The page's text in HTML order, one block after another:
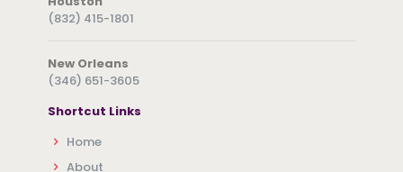
(832) 415-1801
New Orleans
(346) 651-3605
Shortcut Links
Home
About